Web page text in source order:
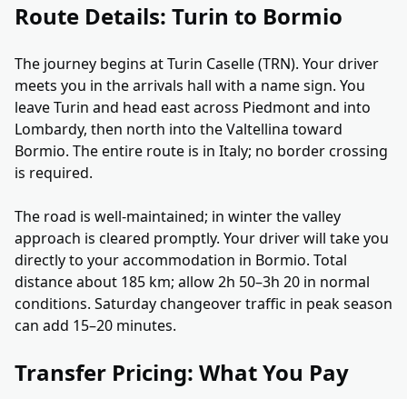
Route Details: Turin to Bormio
The journey begins at Turin Caselle (TRN). Your driver
meets you in the arrivals hall with a name sign. You
leave Turin and head east across Piedmont and into
Lombardy, then north into the Valtellina toward
Bormio. The entire route is in Italy; no border crossing
is required.
The road is well-maintained; in winter the valley
approach is cleared promptly. Your driver will take you
directly to your accommodation in Bormio. Total
distance about 185 km; allow 2h 50–3h 20 in normal
conditions. Saturday changeover traffic in peak season
can add 15–20 minutes.
Transfer Pricing: What You Pay